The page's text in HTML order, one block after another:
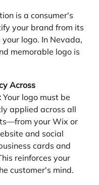
is a consumer's
your brand from its
logo. In Nevada,
memorable logo is
Across
Your logo must be
applied across all
your Wix or
and social
cards and
reinforces your
customer's mind.